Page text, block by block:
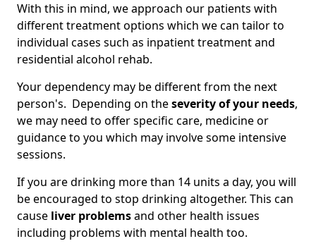
With this in mind, we approach our patients with
different treatment options which we can tailor to
individual cases such as inpatient treatment and
residential alcohol rehab.
Your dependency may be different from the next
person's. Depending on theseverity of your needs,
we may need to offer specific care, medicine or
guidance to you which may involve some intensive
sessions.
If you are drinking more than 14 units a day, you will
be encouraged to stop drinking altogether. This can
cause liver problemsand other health issues
including problems with mental health too.